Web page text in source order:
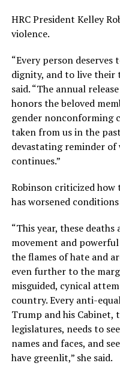
HRC President Kelley
violence.
“Every person
dignity, and to live their
said. “The annual
honors the beloved
gender nonconforming
taken from us in the
devastating reminder
continues.”
Robinson criticized
has worsened
“This year, these
movement and
the flames of hate and
even further to the
misguided, cynical
country. Every anti-
Trump and his Cabinet,
legislatures, needs to
names and faces, and
have greenlit,” she said.